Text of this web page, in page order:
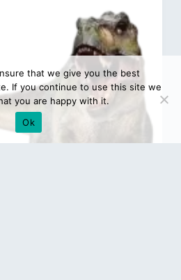
that we give you the best
If you continue to use this site we
you are happy with it.
Ok